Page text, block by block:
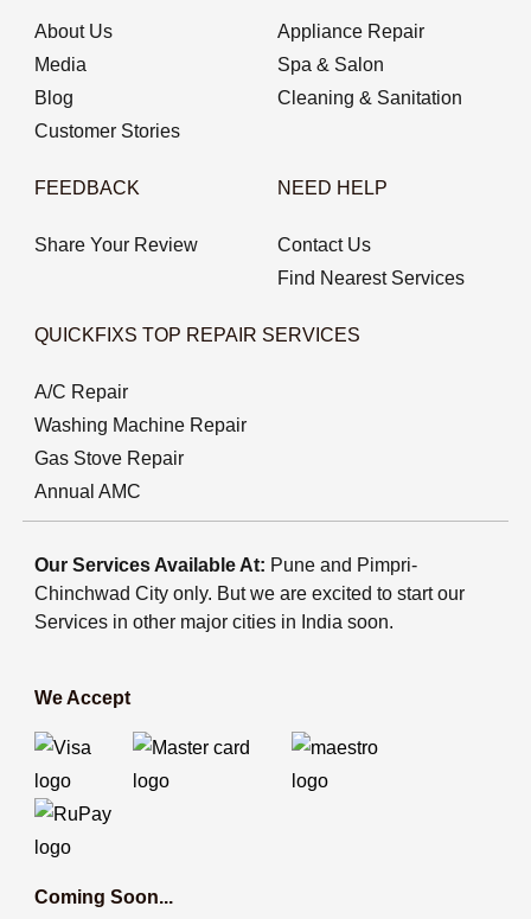
About Us
Media
Blog
Customer Stories
Appliance Repair
Spa & Salon
Cleaning & Sanitation
FEEDBACK
Share Your Review
NEED HELP
Contact Us
Find Nearest Services
QUICKFIXS TOP REPAIR SERVICES
A/C Repair
Washing Machine Repair
Gas Stove Repair
Annual AMC
Our Services Available At: Pune and Pimpri-
Chinchwad City only. But we are excited to start our
Services in other major cities in India soon.
We Accept
Coming Soon...